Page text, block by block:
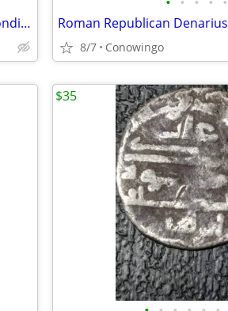
1917-S Mercury Silver Dime-Est. AU-50 Condition-Nice Obverse Roman Republican Denarius
8/7 Conowingo
$35